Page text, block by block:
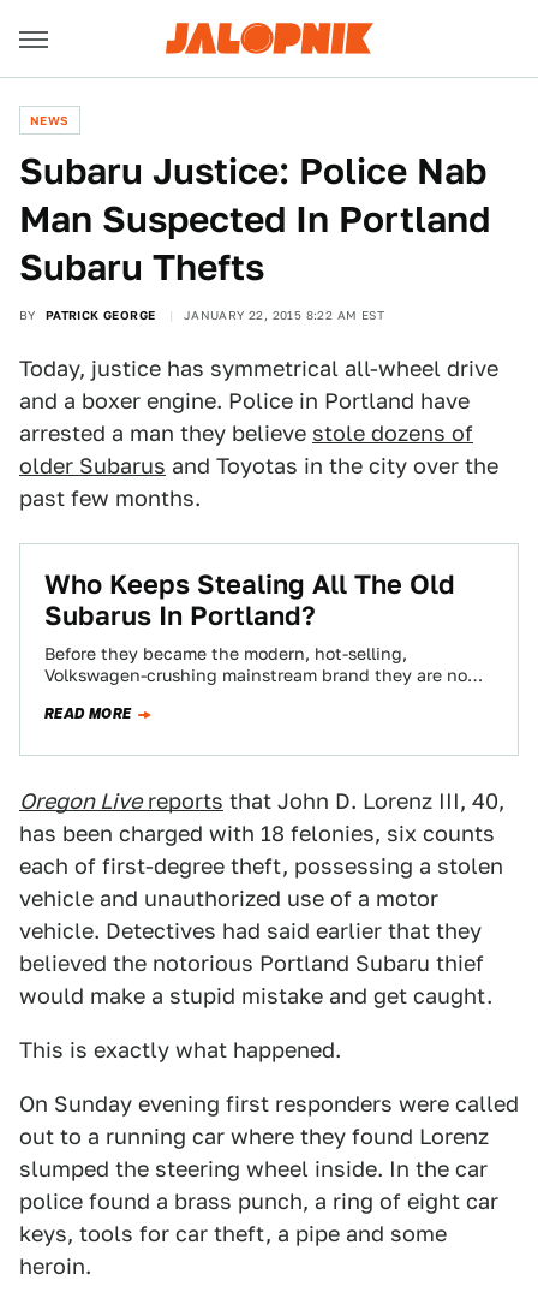
NEWS
Subaru Justice: Police Nab
Man Suspected In Portland
Subaru Thefts
BY PATRICK GEORGE JANUARY 22, 2015 8:22 AM EST
Today, justice has symmetrical all-wheel drive
and a boxer engine. Police in Portland have
arrested a man they believe stole dozens of
older Subarus and Toyotas in the city over the
past few months.
Who Keeps Stealing All The Old
Subarus In Portland?
Before they became the modern, hot-selling,
Volkswagen-crushing mainstream brand they are now,
people…
READ MORE
Oregon Livereports that John D. Lorenz III, 40,
has been charged with 18 felonies, six counts
each of first-degree theft, possessing a stolen
vehicle and unauthorized use of a motor
vehicle. Detectives had said earlier that they
believed the notorious Portland Subaru thief
would make a stupid mistake and get caught.
This is exactly what happened.
On Sunday evening first responders were called
out to a running car where they found Lorenz
slumped the steering wheel inside. In the car
police found a brass punch, a ring of eight car
keys, tools for car theft, a pipe and some
heroin.